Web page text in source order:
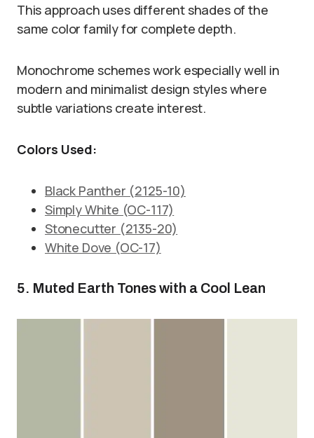
This approach uses different shades of the
same color family for complete depth.
Monochrome schemes work especially well in
modern and minimalist design styles where
subtle variations create interest.
Colors Used:
Black Panther (2125-10)
Simply White (OC-117)
Stonecutter (2135-20)
White Dove (OC-17)
5. Muted Earth Tones with a Cool Lean